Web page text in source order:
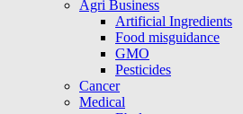
Agri Business
Artificial Ingredients
Food misguidance
GMO
Pesticides
Cancer
Medical